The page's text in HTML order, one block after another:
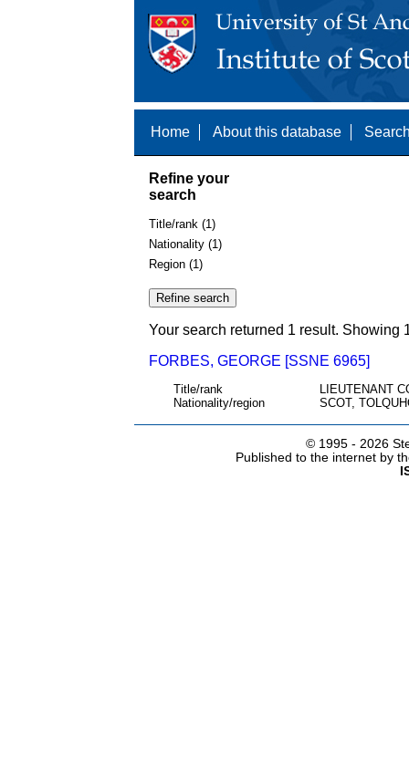
Home About this database
Refine your
search
Title/rank (1)
Nationality (1)
Region (1)
Your search returned 1 result. Showing
FORBES, GEORGE [SSNE 6965]
Title/rank
LIEUTENANT
Nationality/region
SCOT,
© 1995 - 2026
Published to the internet by